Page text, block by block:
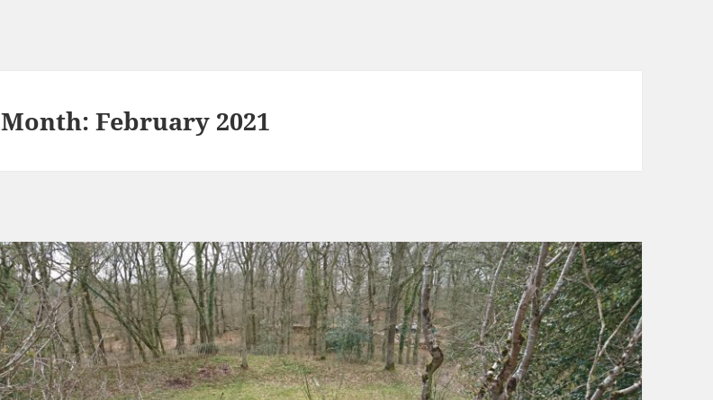
Month:February 2021